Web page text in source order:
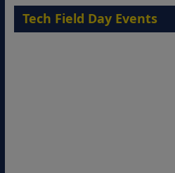
Tech Field Day Events